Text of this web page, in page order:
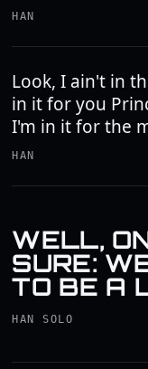
HAN
Look, I ain't in
in it for you
I'm in it for the
HAN
WELL,
SURE:
TO BE A
HAN SOLO